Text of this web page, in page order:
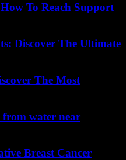
To Reach Support
Discover The Ultimate
The Most
from water near
Breast Cancer